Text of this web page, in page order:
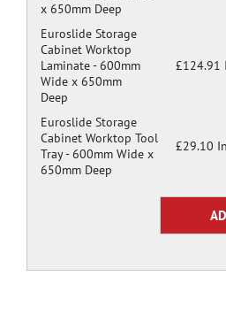
x 650mm Deep
Euroslide Storage
Cabinet Worktop
Laminate -600mm
Wide x 650mm
Deep
£124.91
Euroslide Storage
Cabinet Worktop Tool
Tray -600mm Wide x
650mm Deep
£29.10